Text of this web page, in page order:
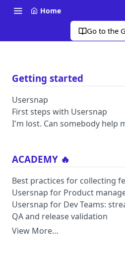
Home
Go to the
Getting started
Usersnap
First steps with Usersnap
I'm lost. Can somebody help
ACADEMY 🔥
Best practices for collecting
Usersnap for Product
Usersnap for Dev Teams:
QA and release validation
View More…